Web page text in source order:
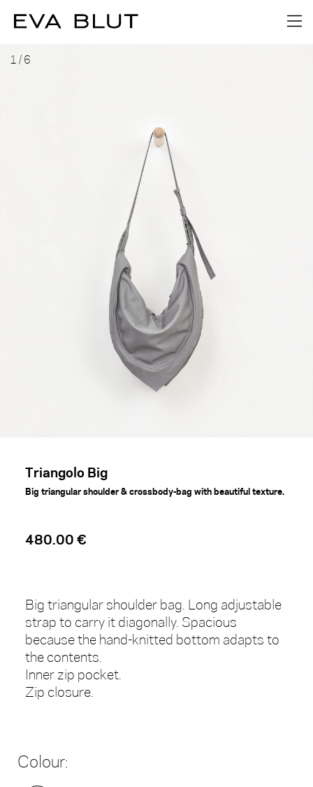
1 / 6
Triangolo Big
Big triangular shoulder & crossbody-bag with beautiful texture.
480.00 €
Big triangular shoulder bag. Long adjustable
strap to carry it diagonally. Spacious
because the hand-knitted bottom adapts to
the contents.
Inner zip pocket.
Zip closure.
Colour: